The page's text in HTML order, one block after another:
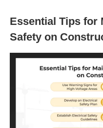
Essential Tips for
Safety on